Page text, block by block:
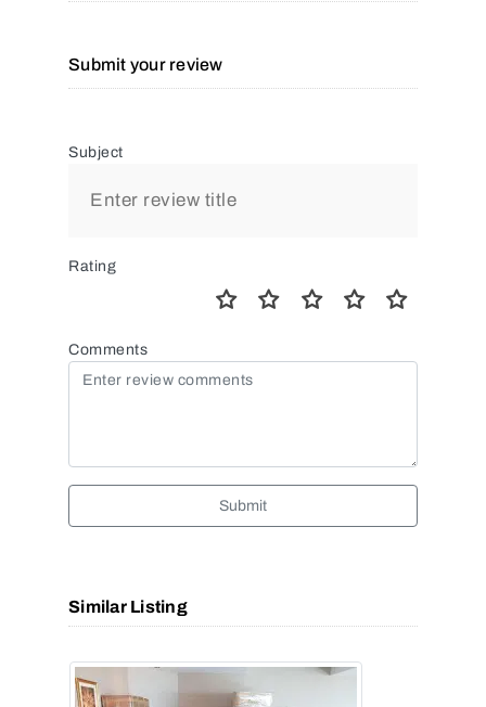
Submit your review
Subject
Rating
Comments
Submit
Similar Listing